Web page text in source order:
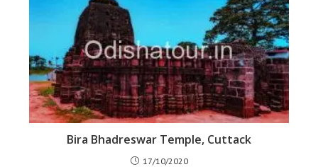
Bira Bhadreswar Temple, Cuttack
17/10/2020